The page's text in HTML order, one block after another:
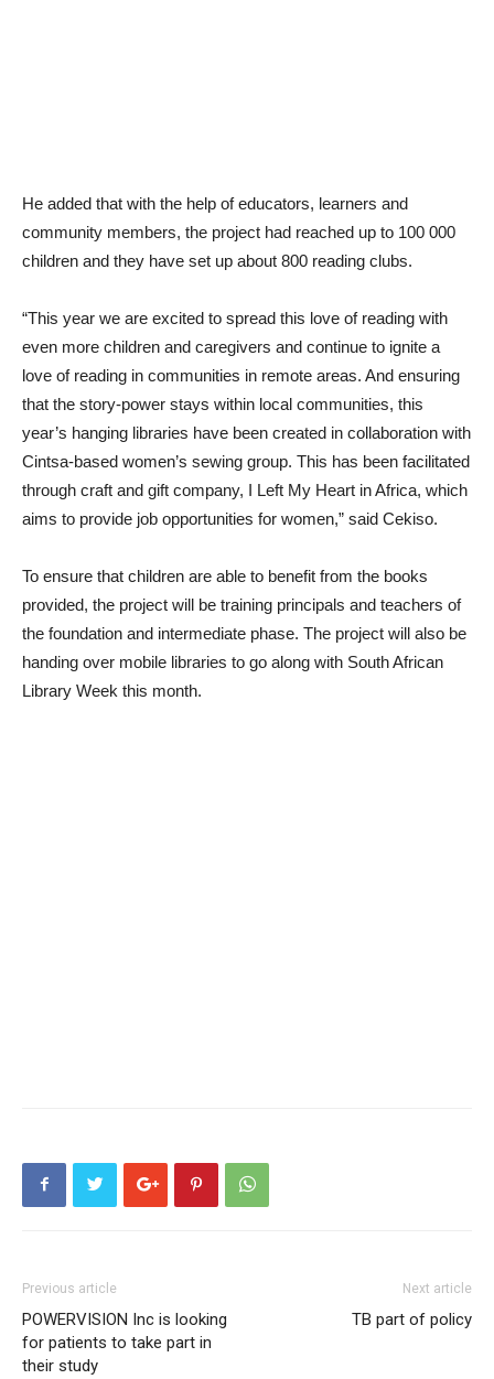
He added that with the help of educators, learners and
community members, the project had reached up to 100 000
children and they have set up about 800 reading clubs.
“This year we are excited to spread this love of reading with
even more children and caregivers and continue to ignite a
love of reading in communities in remote areas. And ensuring
that the story-power stays within local communities, this
year’s hanging libraries have been created in collaboration with
Cintsa-based women’s sewing group. This has been facilitated
through craft and gift company, I Left My Heart in Africa, which
aims to provide job opportunities for women,” said Cekiso.
To ensure that children are able to benefit from the books
provided, the project will be training principals and teachers of
the foundation and intermediate phase. The project will also be
handing over mobile libraries to go along with South African
Library Week this month.
Previous article
POWERVISION Inc is looking
for patients to take part in
their study
Next article
TB part of policy